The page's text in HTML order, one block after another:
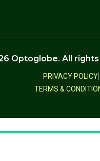
PRIVACY POLICY
TERMS &
Optoglobe. All